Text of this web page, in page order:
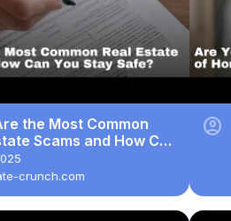
the Most Common
Scams and How Can
Safe?
crunch.com
account_circle